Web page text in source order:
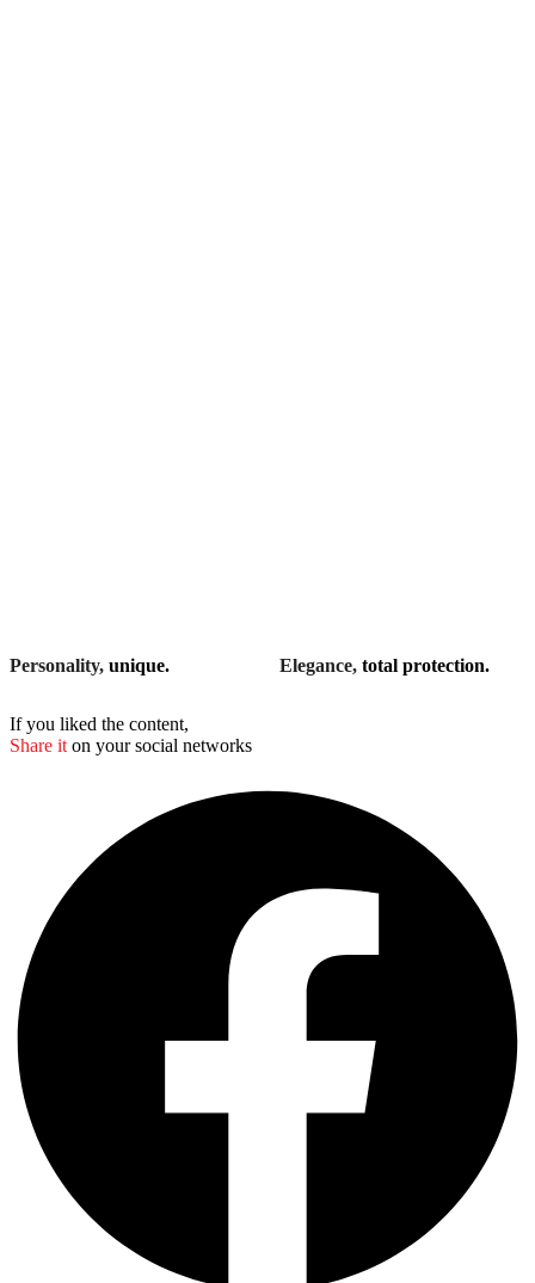
Personality, unique. Elegance, total protection.
If you liked the content,
Share it on your social networks